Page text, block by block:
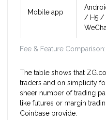
Fee & Feature
Mobile app
/ H5 /
The table shows that
traders and on simplicity
sheer number of trading
like futures or margin
Coinbase provide.